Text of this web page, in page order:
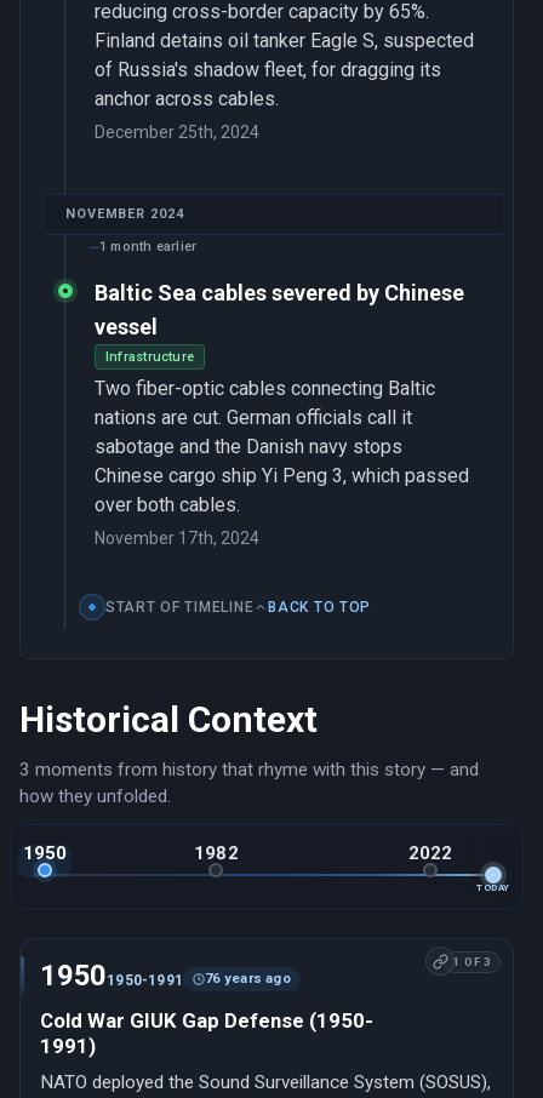
reducing cross-border capacity by 65%.
Finland detains oil tanker Eagle S, suspected
of Russia's shadow fleet, for dragging its
anchor across cables.
December 25th, 2024
NOVEMBER 2024
1 month earlier
Baltic Sea cables severed by Chinese
vessel
Infrastructure
Two fiber-optic cables connecting Baltic
nations are cut. German officials call it
sabotage and the Danish navy stops
Chinese cargo ship Yi Peng 3, which passed
over both cables.
November 17th, 2024
START OF TIMELINE BACK TO TOP
Historical Context
3 moments from history that rhyme with this story — and
how they unfolded.
1950 1982 2022
TODAY
1 OF 3
19501950-1991 76 years ago
Cold War GIUK Gap Defense (1950-
1991)
NATO deployed the Sound Surveillance System (SOSUS),